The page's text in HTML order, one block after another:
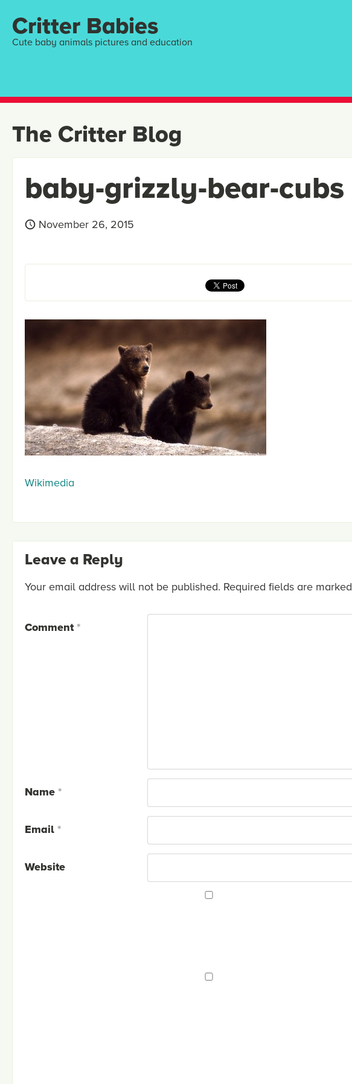
Critter Babies
Cute baby animals pictures and education
The Critter Blog
baby-grizzly-bear-cubs
November 26, 2015
Wikimedia
Leave a Reply
Your email address will not be published. Required fields are marked
Comment*
Name *
Email *
Website